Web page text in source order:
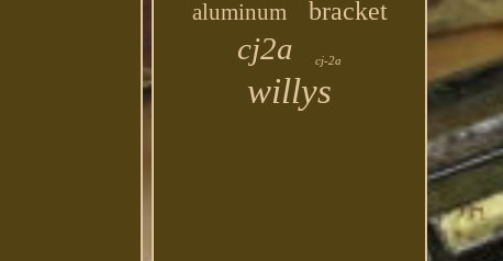
aluminum bracket
cj2a cj-2a
willys